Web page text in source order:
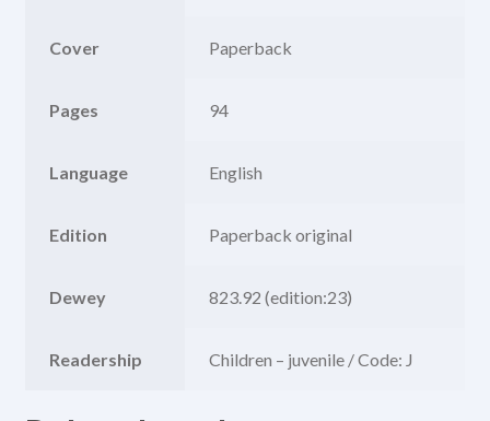
Cover Paperback
Pages 94
Language English
Edition Paperback original
Dewey 823.92 (edition:23)
Readership Children – juvenile / Code: J